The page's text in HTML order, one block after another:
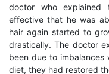
doctor who explained
effective that he was
hair again started to
drastically. The doctor
been due to
diet, they had restored